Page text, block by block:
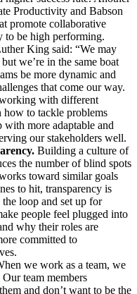
Productivity and Babson
promote collaborative
to be high performing.
King said: “We may
we’re in the same boat
be more dynamic and
that come our way.
with different
how to tackle problems
with more adaptable and
our stakeholders well.
Building a culture of
the number of blind spots
toward similar goals
to hit, transparency is
loop and set up for
people feel plugged into
why their roles are
committed to
we work as a team, we
team members
and don’t want to be the